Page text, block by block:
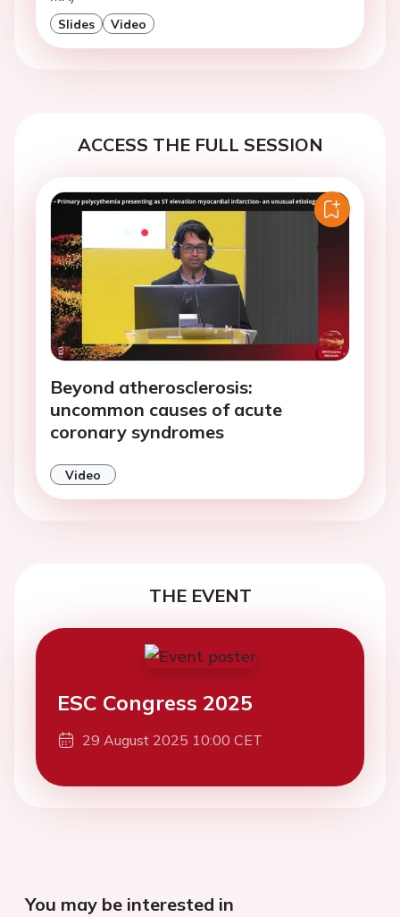
Slides Video
ACCESS THE FULL SESSION
Beyond atherosclerosis:
uncommon causes of acute
coronary syndromes
Video
THE EVENT
ESC Congress 2025
29 August 2025 10:00 CET
You may be interested in